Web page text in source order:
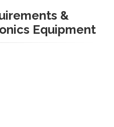
&
Equipment